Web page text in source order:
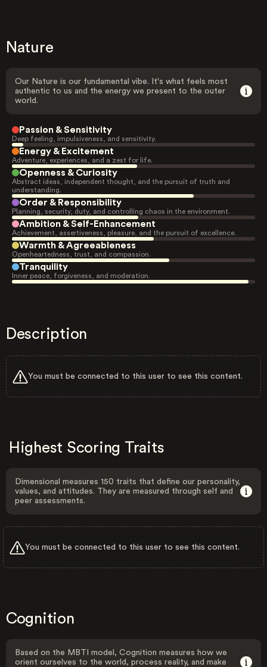
Nature
Our Nature is our fundamental vibe. It's what feels most
authentic to us and the energy we present to the outer
world.
Passion & Sensitivity
Deep feeling, impulsiveness, and sensitivity.
Energy & Excitement
Adventure, experiences, and a zest for life.
Openness & Curiosity
Abstract ideas, independent thought, and the pursuit of truth and
understanding.
Order & Responsibility
Planning, security, duty, and controlling chaos in the environment.
Ambition & Self-Enhancement
Achievement, assertiveness, pleasure, and the pursuit of excellence.
Warmth & Agreeableness
Openheartedness, trust, and compassion.
Tranquility
Inner peace, forgiveness, and moderation.
Description
You must be connected to this user to see this content.
Highest Scoring Traits
Dimensional measures 150 traits that define our personality,
values, and attitudes. They are measured through self and
peer assessments.
You must be connected to this user to see this content.
Cognition
Based on the MBTI model, Cognition measures how we
orient ourselves to the world, process reality, and make